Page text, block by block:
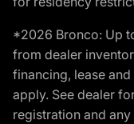
*2026 Bronco: Up
from dealer
financing, lease
apply. See dealer
registration and